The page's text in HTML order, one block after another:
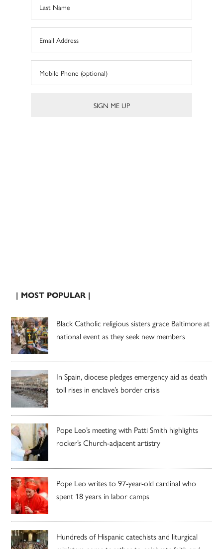
| MOST POPULAR |
Black Catholic religious sisters grace Baltimore at
national event as they seek new members
In Spain, diocese pledges emergency aid as death
toll rises in enclave’s border crisis
Pope Leo’s meeting with Patti Smith highlights
rocker’s Church-adjacent artistry
Pope Leo writes to 97-year-old cardinal who
spent 18 years in labor camps
Hundreds of Hispanic catechists and liturgical